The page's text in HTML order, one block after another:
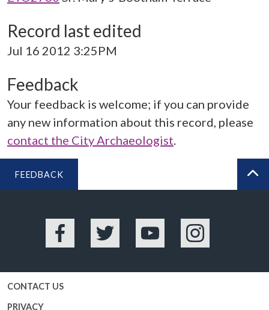
Record last edited
Jul 16 2012 3:25PM
Feedback
Your feedback is welcome; if you can provide
any new information about this record, please
contact the City Archaeologist.
FEEDBACK
Facebook Twitter YouTube Instagram
CONTACT US
PRIVACY